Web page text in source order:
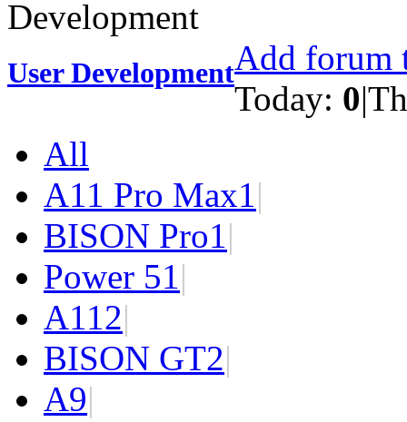
User DevelopmentAdd forum
Today: 0|
All
A11 Pro Max1|
BISON Pro1|
Power 51|
A112|
BISON GT2|
A9|